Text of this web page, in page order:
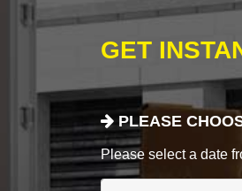
GET
PLEASE
Please select a date